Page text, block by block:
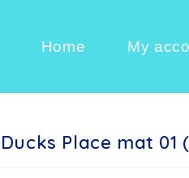
Home My
Ducks Place mat 01